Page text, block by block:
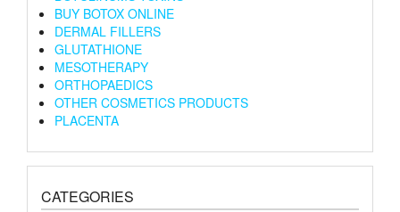
BUY BOTOX ONLINE
DERMAL FILLERS
GLUTATHIONE
MESOTHERAPY
ORTHOPAEDICS
OTHER COSMETICS PRODUCTS
PLACENTA
CATEGORIES